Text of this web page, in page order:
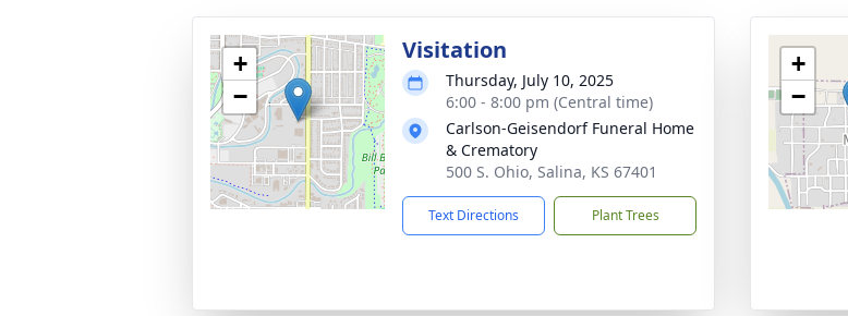
+
−
Visitation
Thursday, July 10, 2025
6:00 - 8:00 pm (Central time)
Carlson-Geisendorf Funeral Home
& Crematory
500 S. Ohio, Salina, KS 67401
Text Directions Plant Trees
+
−